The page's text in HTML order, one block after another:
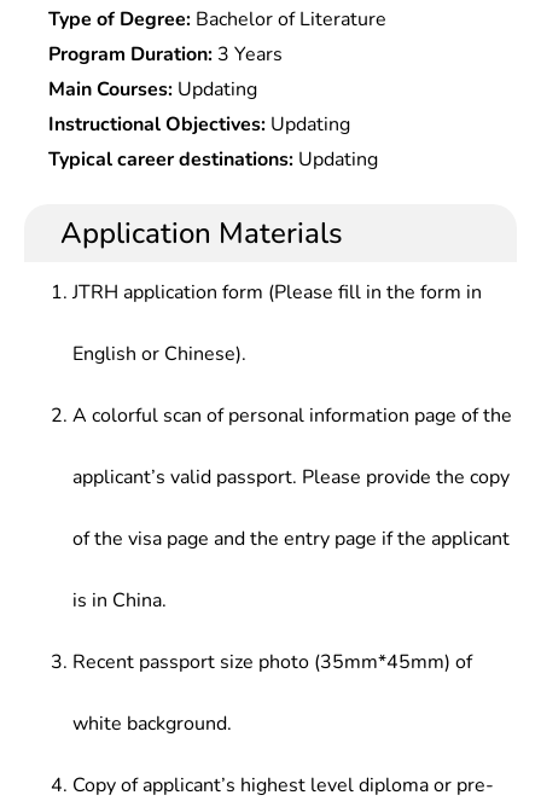
Type of Degree: Bachelor of Literature
Program Duration: 3 Years
Main Courses: Updating
Instructional Objectives: Updating
Typical career destinations: Updating
Application Materials
JTRH application form (Please fill in the form in
English or Chinese).
A colorful scan of personal information page of the
applicant’s valid passport. Please provide the copy
of the visa page and the entry page if the applicant
is in China.
Recent passport size photo (35mm*45mm) of
white background.
Copy of applicant’s highest level diploma or pre-